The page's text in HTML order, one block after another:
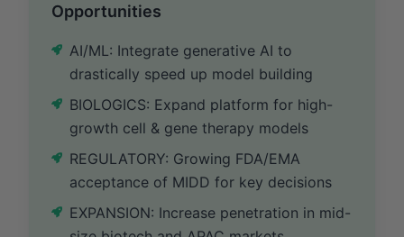
Opportunities
AI/ML: Integrate generative AI to
drastically speed up model building
BIOLOGICS: Expand platform for high-
growth cell & gene therapy models
REGULATORY: Growing FDA/EMA
acceptance of MIDD for key decisions
EXPANSION: Increase penetration in mid-